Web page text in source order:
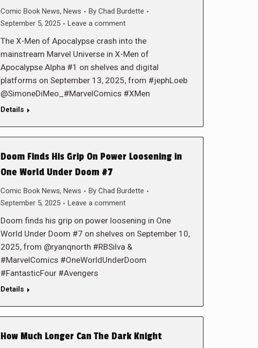
Comic Book News, News By Chad Burdette
September 5, 2025
Leave a comment
The X-Men of Apocalypse crash into the
mainstream Marvel Universe in X-Men of
Apocalypse Alpha #1 on shelves and digital
platforms on September 13, 2025, from #jephLoeb
@SimoneDiMeo_#MarvelComics #XMen
Details
Doom Finds His Grip On Power Loosening in
One World Under Doom #7
Comic Book News, News By Chad Burdette
September 5, 2025
Leave a comment
Doom finds his grip on power loosening in One
World Under Doom #7 on shelves on September 10,
2025, from @ryanqnorth #RBSilva &
#MarvelComics #OneWorldUnderDoom
#FantasticFour #Avengers
Details
How Much Longer Can The Dark Knight